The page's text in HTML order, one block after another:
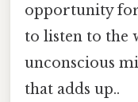
opportunity
to listen to the
unconscious
that adds up..